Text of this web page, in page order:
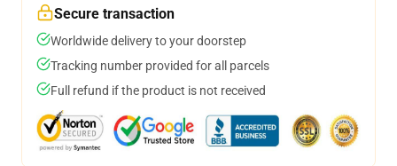
Secure transaction
Worldwide delivery to your doorstep
Tracking number provided for all parcels
Full refund if the product is not received